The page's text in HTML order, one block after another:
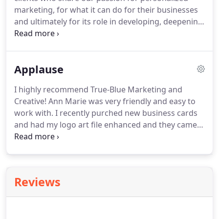
marketing, for what it can do for their businesses
and ultimately for its role in developing, deepening
and improving customer relationships.
to do the same.
Applause
I highly recommend True-Blue Marketing and
Creative! Ann Marie was very friendly and easy to
work with. I recently purched new business cards
and had my logo art file enhanced and they came
out fantastic!
Marketing since early 2009 and have found them to
be a creative, professional group with very high
Reviews